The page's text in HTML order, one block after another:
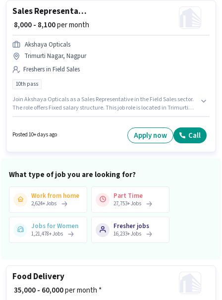
Sales Representative
₹ 8,000 - 8,100per month
Akshaya Opticals
Trimurti Nagar, Nagpur
Freshers in Field Sales
10th pass
Join Akshaya Opticals as a Sales Representative in the Field Sales sector.
The role offers Fixed salary structure. This job role is located in Trimurti
Posted 10+ days ago Apply now Call
What type of job you are looking for?
Work from home
2,624+Jobs
Part Time
27,753+Jobs
Jobs for Women
1,21,478+Jobs
Fresher jobs
16,233+Jobs
Food Delivery
₹ 35,000 - 60,000per month *